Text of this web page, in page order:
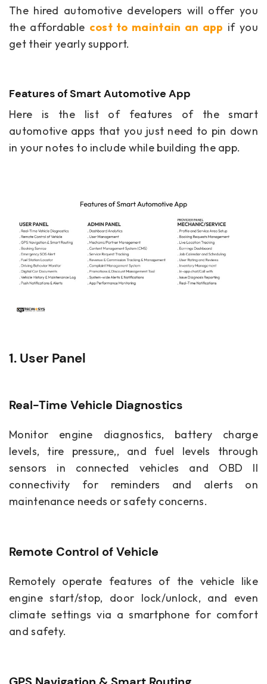
The hired automotive developers will offer you
the affordable cost to maintain an app ifyou
get their yearly support.
Features of Smart Automotive App
Here is the list of features of the smart
automotive apps that you just need to pin down
in your notes to include while building the app.
1. User Panel
Real-Time Vehicle Diagnostics
Monitor engine diagnostics, battery charge
levels, tire pressure,, and fuel levels through
sensors in connected vehicles and OBD II
connectivity for reminders and alerts on
maintenance needs or safety concerns.
Remote Control of Vehicle
Remotely operate features of the vehicle like
engine start/stop, door lock/unlock, and even
climate settings via a smartphone for comfort
and safety.